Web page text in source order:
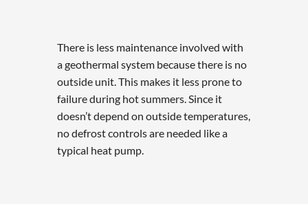
There is less maintenance involved with
a geothermal system because there is no
outside unit. This makes it less prone to
failure during hot summers. Since it
doesn’t depend on outside temperatures,
no defrost controls are needed like a
typical heat pump.